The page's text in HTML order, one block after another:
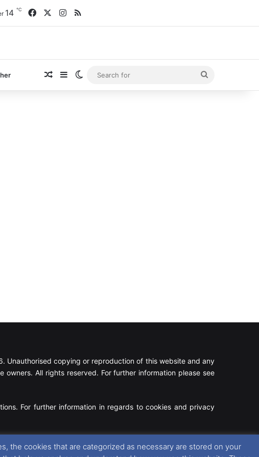
14 ℃ FacebookInstagram
RSS
Random Article
SidebarSwitch skin
for
Unauthorised copying or reproduction of this website and any
All rights reserved. For further information please see
For further information in regards to cookies and privacy
Facebook
X Instagram
RSS
the cookies that are categorized as necessary are stored on your